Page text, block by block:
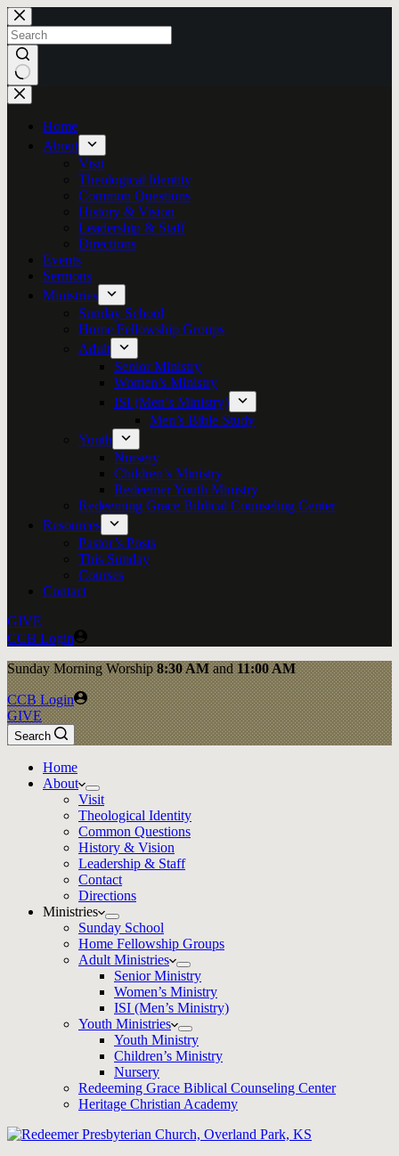
Skip
to
content
No
results
Home
About
Visit
Theological Identity
Common Questions
History & Vision
Leadership & Staff
Directions
Events
Sermons
Ministries
Sunday School
Home Fellowship Groups
Adult
Senior Ministry
Women’s Ministry
ISI (Men’s Ministry)
Men’s Bible Study
Youth
Nursery
Children’s Ministry
Redeemer Youth Ministry
Redeeming Grace Biblical Counseling Center
Resources
Pastor’s Posts
This Sunday
Courses
Contact
GIVE
CCB Login
SundayMorning Worship8:30 AMand11:00 AM
CCB Login
GIVE
Search
Home
About
Visit
Theological Identity
Common Questions
History & Vision
Leadership & Staff
Contact
Directions
Ministries
Sunday School
Home Fellowship Groups
Adult Ministries
Senior Ministry
Women’s Ministry
ISI (Men’s Ministry)
Youth Ministries
Youth Ministry
Children’s Ministry
Nursery
Redeeming Grace Biblical Counseling Center
Heritage Christian Academy